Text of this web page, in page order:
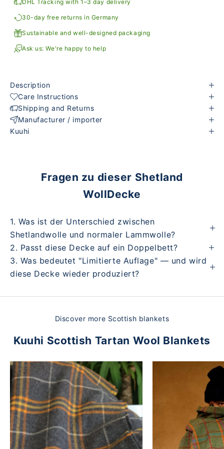
DHL Tracking with 1–3 day delivery
30-day free returns in Germany
Sustainable and well-designed packaging
Ask us: We're happy to help
Description
Care Instructions
Shipping and Returns
Manufacturer / importer
Kuuhi
Fragen zu dieser Shetland
WollDecke
1. Was ist der Unterschied zwischen
Shetlandwolle und normaler Lammwolle?
2. Passt diese Decke auf ein Doppelbett?
3. Was bedeutet "Limitierte Auflage" — und wird
diese Decke wieder produziert?
Discover more Scottish blankets
Kuuhi Scottish Tartan Wool Blankets